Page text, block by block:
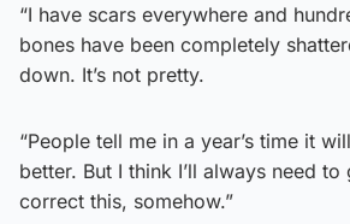
“I have scars everywhere and
bones have been completely
down. It’s not pretty.
“People tell me in a year’s time it
better. But I think I’ll always need
correct this, somehow.”